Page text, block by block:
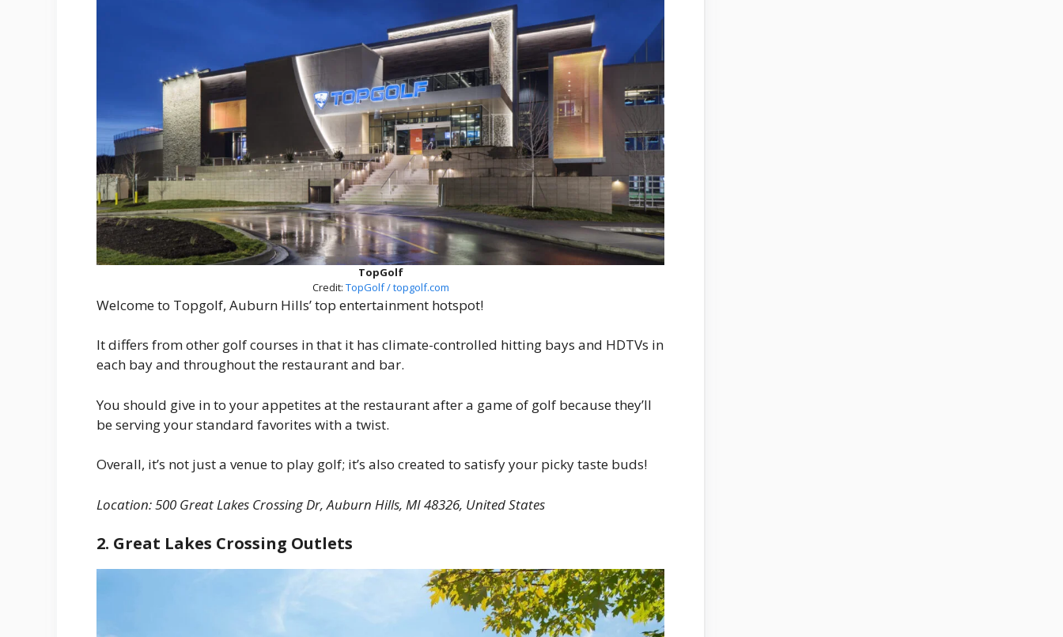
TopGolf
Credit: TopGolf / topgolf.com
Welcome to Topgolf, Auburn Hills’ top entertainment hotspot!
It differs from other golf courses in that it has climate-controlled hitting bays and HDTVs in
each bay and throughout the restaurant and bar.
You should give in to your appetites at the restaurant after a game of golf because they’ll
be serving your standard favorites with a twist.
Overall, it’s not just a venue to play golf; it’s also created to satisfy your picky taste buds!
Location:500 Great Lakes Crossing Dr, Auburn Hills, MI 48326, United States
2. Great Lakes Crossing Outlets